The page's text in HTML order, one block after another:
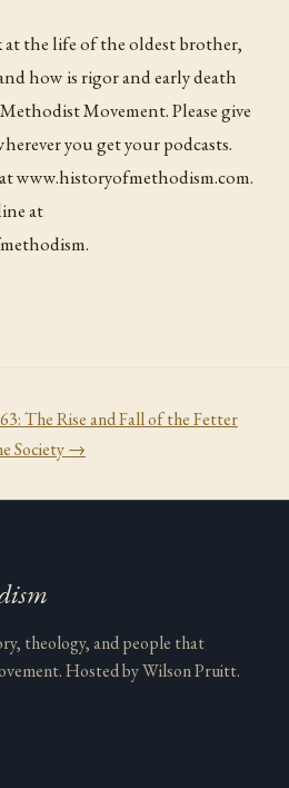
at the life of the oldest brother,
how is rigor and early death
Movement. Please give
you get your podcasts.
www.historyofmethodism.com.
at
63:The Rise and Fall of the Fetter
Society→
theology, and people that
Hosted by Wilson Pruitt.